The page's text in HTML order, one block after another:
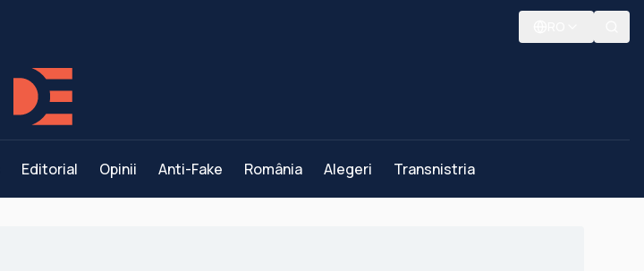
Editorial Opinii Anti-Fake România Alegeri Transnistria